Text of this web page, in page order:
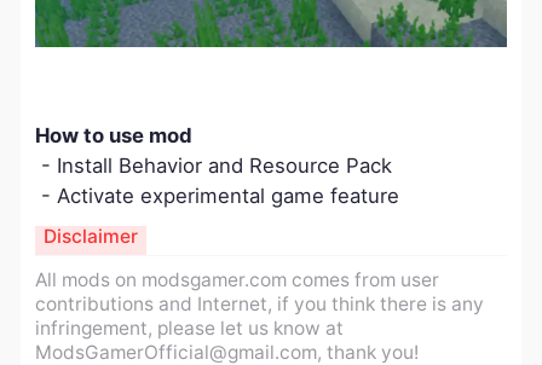
​How to use mod
- Install Behavior and Resource Pack
- Activate experimental game feature
All mods on modsgamer.com comes from user
contributions and Internet, if you think there is any
infringement, please let us know at
ModsGamerOfficial@gmail.com, thank you!
Disclaimer